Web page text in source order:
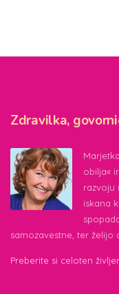
Zdravilka,
obilja«
razvoju
iskana
samozavestne, ter želijo
Preberite si celoten